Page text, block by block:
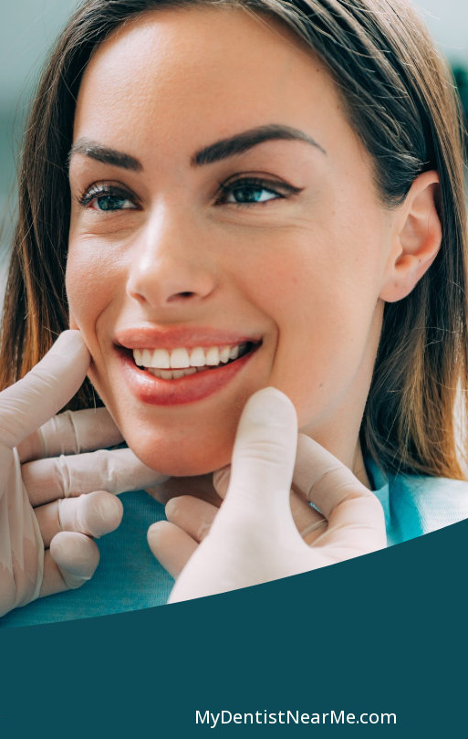
MyDentistNearMe.com